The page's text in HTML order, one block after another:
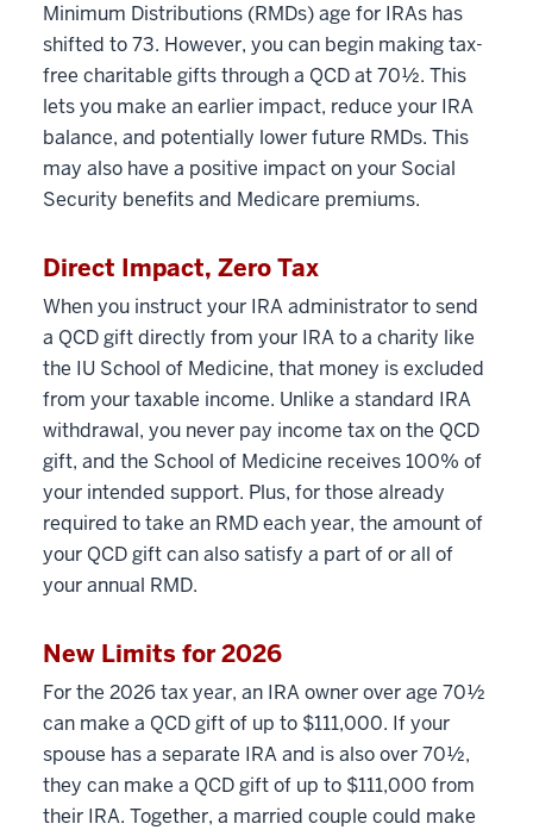
Minimum Distributions (RMDs) age for IRAs has
shifted to 73. However, you can begin making tax-
free charitable gifts through a QCD at 70½. This
lets you make an earlier impact, reduce your IRA
balance, and potentially lower future RMDs. This
may also have a positive impact on your Social
Security benefits and Medicare premiums.
Direct Impact, Zero Tax
When you instruct your IRA administrator to send
a QCD gift directly from your IRA to a charity like
the IU School of Medicine, that money is excluded
from your taxable income. Unlike a standard IRA
withdrawal, you never pay income tax on the QCD
gift, and the School of Medicine receives 100% of
your intended support. Plus, for those already
required to take an RMD each year, the amount of
your QCD gift can also satisfy a part of or all of
your annual RMD.
New Limits for 2026
For the 2026 tax year, an IRA owner over age 70½
can make a QCD gift of up to $111,000. If your
spouse has a separate IRA and is also over 70½,
they can make a QCD gift of up to $111,000 from
their IRA. Together, a married couple could make